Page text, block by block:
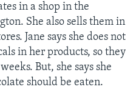
in a shop in the
She also sells them in
Jane says she does not
in her products, so they
But, she says she
should be eaten.